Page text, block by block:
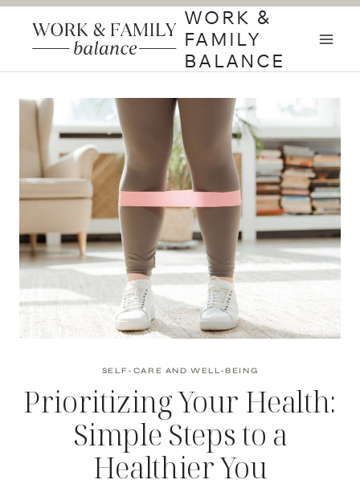
Skip
content
WORK &
FAMILY
BALANCE
SELF-CARE AND WELL-BEING
Prioritizing Your Health:
Simple Steps to a
Healthier You